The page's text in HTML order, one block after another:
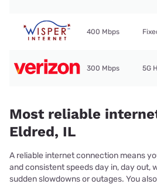
400 Mbps
300 Mbps 5G
Most reliable
Eldred, IL
A reliable internet connection means
and consistent speeds day in, day out,
sudden slowdowns or outages. You